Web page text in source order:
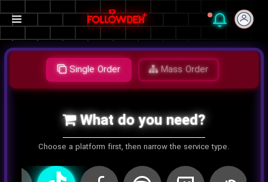
Single Order Mass Order
What do you need?
Choose a platform first, then narrow the service type.
اینستاگرام کلاب هاوستلگرام یوتیوب توییتر تاک